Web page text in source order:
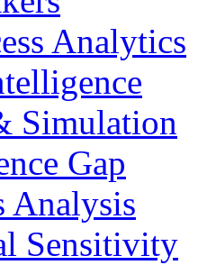
Analytics
Simulation
Gap
Analysis
Sensitivity